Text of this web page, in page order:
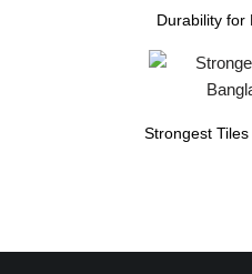
Durability for
Strongest